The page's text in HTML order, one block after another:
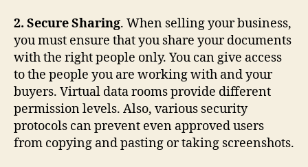
2. Secure Sharing. When selling your business,
you must ensure that you share your documents
with the right people only. You can give access
to the people you are working with and your
buyers. Virtual data rooms provide different
permission levels. Also, various security
protocols can prevent even approved users
from copying and pasting or taking screenshots.